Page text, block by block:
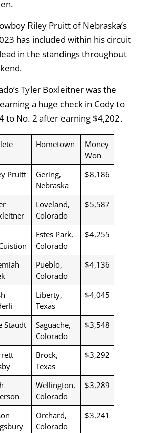
Riley Pruitt of Nebraska’s
has included within his circuit
in the standings throughout
Tyler Boxleitner was the
a huge check in Cody to
to No. 2 after earning $4,202.
Hometown
Money
Won
Pruitt
Gering,
Nebraska
$8,186
Loveland,
Colorado
$5,587
Estes Park,
Colorado
$4,255
Pueblo,
Colorado
$4,136
Liberty,
Texas
$4,045
Staudt
Saguache,
Colorado
$3,548
Brock,
Texas
$3,292
Wellington,
Colorado
$3,289
Orchard,
Colorado
$3,241